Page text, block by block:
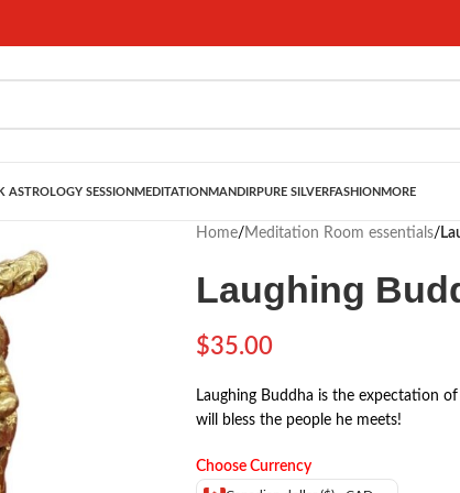
ASTROLOGY SESSION MEDITATION MANDIRPURE SILVERFASHION MORE
Home/ Meditation Room essentials/
Laughing
$35.00
Laughing Buddha is the expectation
will bless the people he meets!
Choose Currency